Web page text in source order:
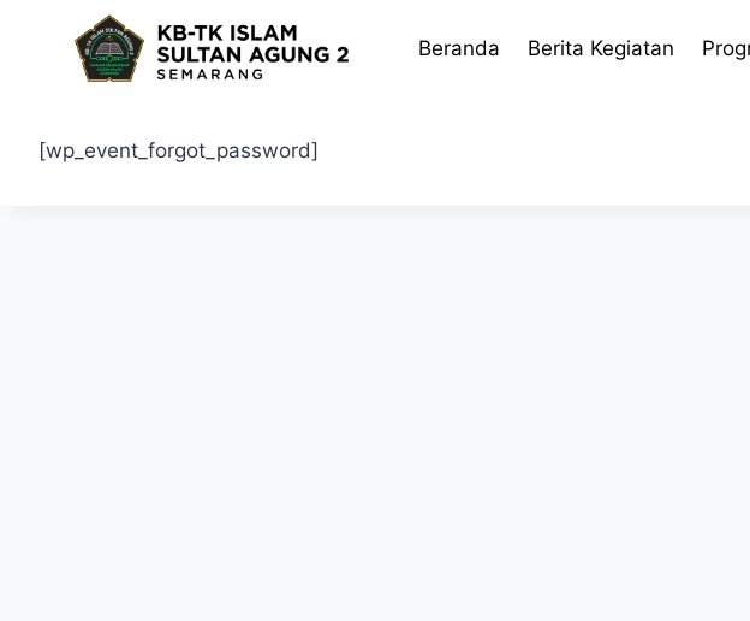
Beranda Berita Kegiatan
[wp_event_forgot_password]